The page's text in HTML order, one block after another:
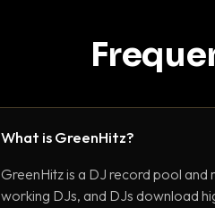
What is GreenHitz?
GreenHitz is a DJ record pool
working DJs, and DJs download